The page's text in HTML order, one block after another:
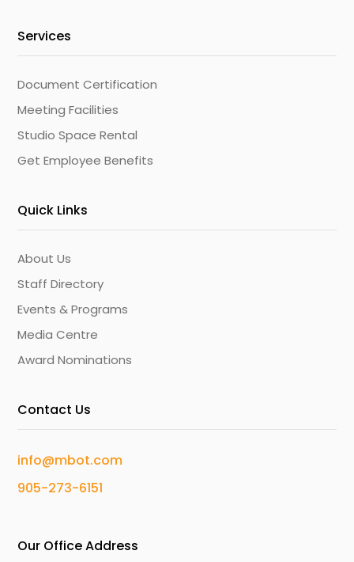
Services
Document Certification
Meeting Facilities
Studio Space Rental
Get Employee Benefits
Quick Links
About Us
Staff Directory
Events & Programs
Media Centre
Award Nominations
Contact Us
info@mbot.com
905-273-6151
Our Office Address